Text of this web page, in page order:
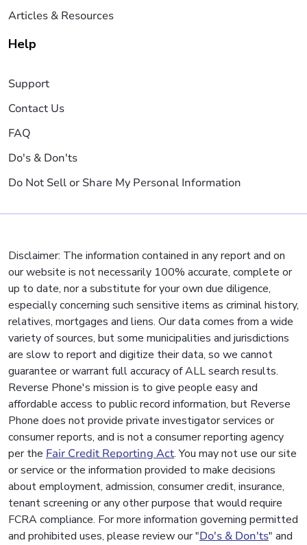
Articles & Resources
Help
Support
Contact Us
FAQ
Do's & Don'ts
Do Not Sell or Share My Personal Information
Disclaimer: The information contained in any report and on
our website is not necessarily 100% accurate, complete or
up to date, nor a substitute for your own due diligence,
especially concerning such sensitive items as criminal history,
relatives, mortgages and liens. Our data comes from a wide
variety of sources, but some municipalities and jurisdictions
are slow to report and digitize their data, so we cannot
guarantee or warrant full accuracy of ALL search results.
Reverse Phone's mission is to give people easy and
affordable access to public record information, but Reverse
Phone does not provide private investigator services or
consumer reports, and is not a consumer reporting agency
per the Fair Credit Reporting Act. You may not use our site
or service or the information provided to make decisions
about employment, admission, consumer credit, insurance,
tenant screening or any other purpose that would require
FCRA compliance. For more information governing permitted
and prohibited uses, please review our "Do's & Don'ts" and